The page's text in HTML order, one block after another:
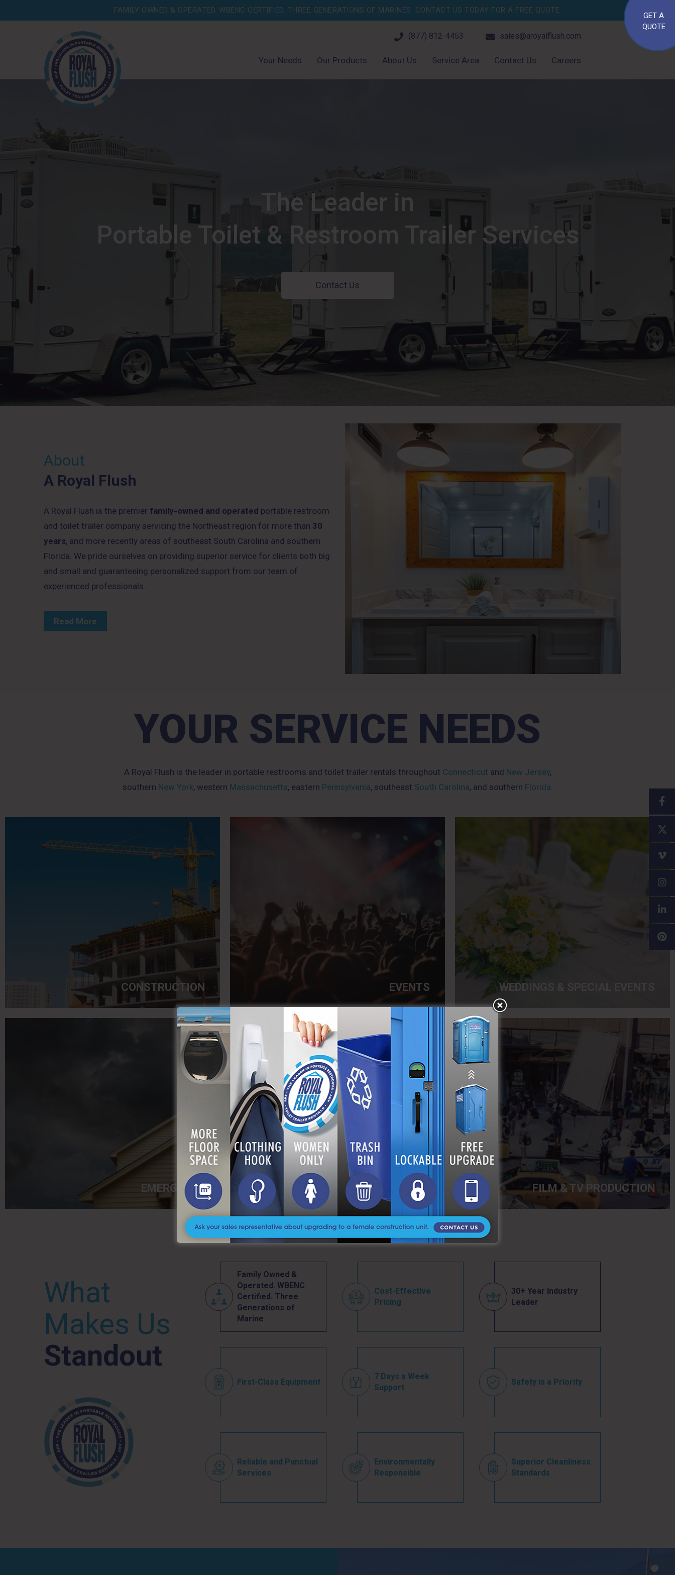
FAMILY OWNED & OPERATED. WBENC CERTIFIED. THREE GENERATIONS OF MARINES. CONTACT US TODAY FOR A FREE QUOTE.
GET A
QUOTE
(877) 812-4453 sales@aroyalflush.com
Your Needs Our Products About Us Service Area Contact Us Careers
The Leader in
Portable Toilet & Restroom Trailer Services
Contact Us
About
A Royal Flush
A Royal Flush is the premier family-owned and operated portable restroom
and toilet trailer company servicing the Northeast region for more than 30
years, and more recently areas of southeast South Carolina and southern
Florida. We pride ourselves on providing superior service for clients both big
and small and guaranteeing personalized support from our team of
experienced professionals.
Read More
YOUR SERVICE NEEDS
A Royal Flush is the leader in portable restrooms and toilet trailer rentals throughout Connecticut and New Jersey,
southern New York, western Massachusetts, eastern Pennsylvania, southeast South Carolina, and southern Florida.
CONSTRUCTION EVENTS WEDDINGS & SPECIAL EVENTS
EMERGENCY PARKS & MUNICIPAL FILM & TV PRODUCTION
What
Makes Us
Standout
Family Owned &
Operated. WBENC
Certified. Three
Generations of
Marine
Cost-Effective
Pricing
30+ Year Industry
Leader
First-Class Equipment
7 Days a Week
Support
Safety is a Priority
Reliable and Punctual
Services
Environmentally
Responsible
Superior Cleanliness
Standards